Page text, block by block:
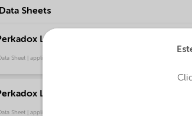
Sheets
L-40 RPS - Thermoset composites
Sheet | application/pdf (261,8 KB) | Chinese
L-40 RPS - Thermoset composites
Sheet | application/pdf (148,4 KB) | English